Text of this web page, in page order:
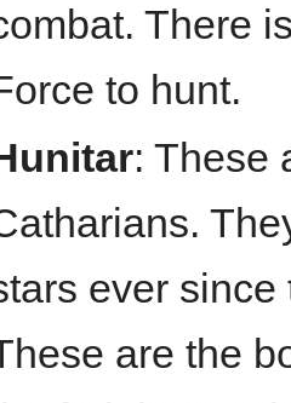
There
to hunt.
: These
ever
are the